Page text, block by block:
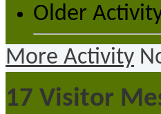
Older
More Activity
17 Visitor